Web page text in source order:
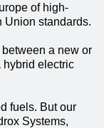
of high-
Union standards.
a new or
hybrid electric
fuels. But our
Systems,